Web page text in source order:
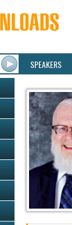
SPEAKERS